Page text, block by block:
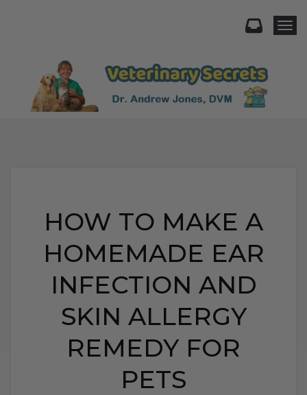
HOW TO MAKE A
HOMEMADE EAR
INFECTION AND
SKIN ALLERGY
REMEDY FOR
PETS